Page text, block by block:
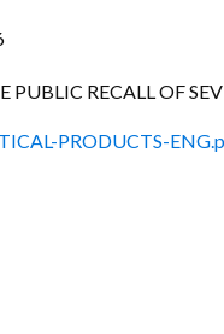
RECALL OF
PRODUCTS-